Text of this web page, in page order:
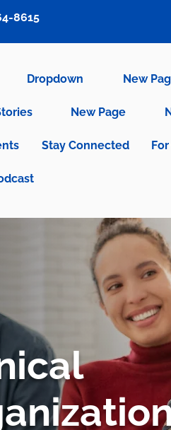
Dropdown New
New Page
Stay Connected
8615